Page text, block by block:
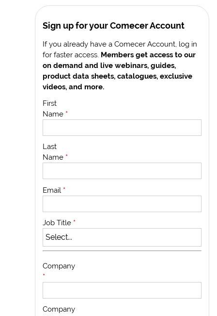
Sign up for your Comecer Account
If you already have a Comecer Account, log in
for faster access. Members get access to our
on demand and live webinars, guides,
product data sheets, catalogues, exclusive
videos, and more.
First
Name *
Last
Name *
Email *
Job Title *
Company
*
Company